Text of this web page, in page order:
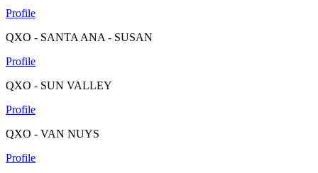
Profile
QXO - SANTA ANA - SUSAN
Profile
QXO - SUN VALLEY
Profile
QXO - VAN NUYS
Profile